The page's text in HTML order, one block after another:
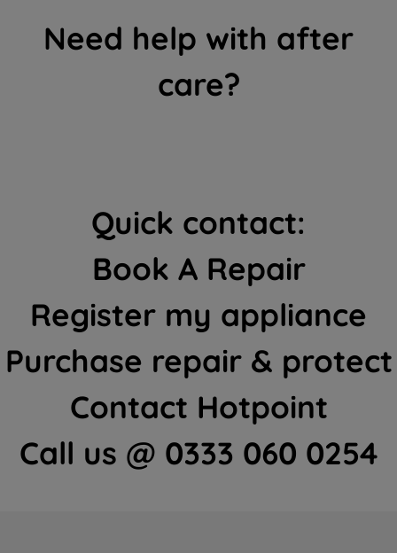
Need help with after
care?
Quick contact:
Book A Repair
Register my appliance
Purchase repair & protect
Contact Hotpoint
Call us @ 0333 060 0254